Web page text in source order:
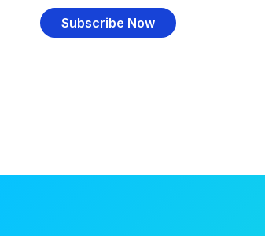
Subscribe Now